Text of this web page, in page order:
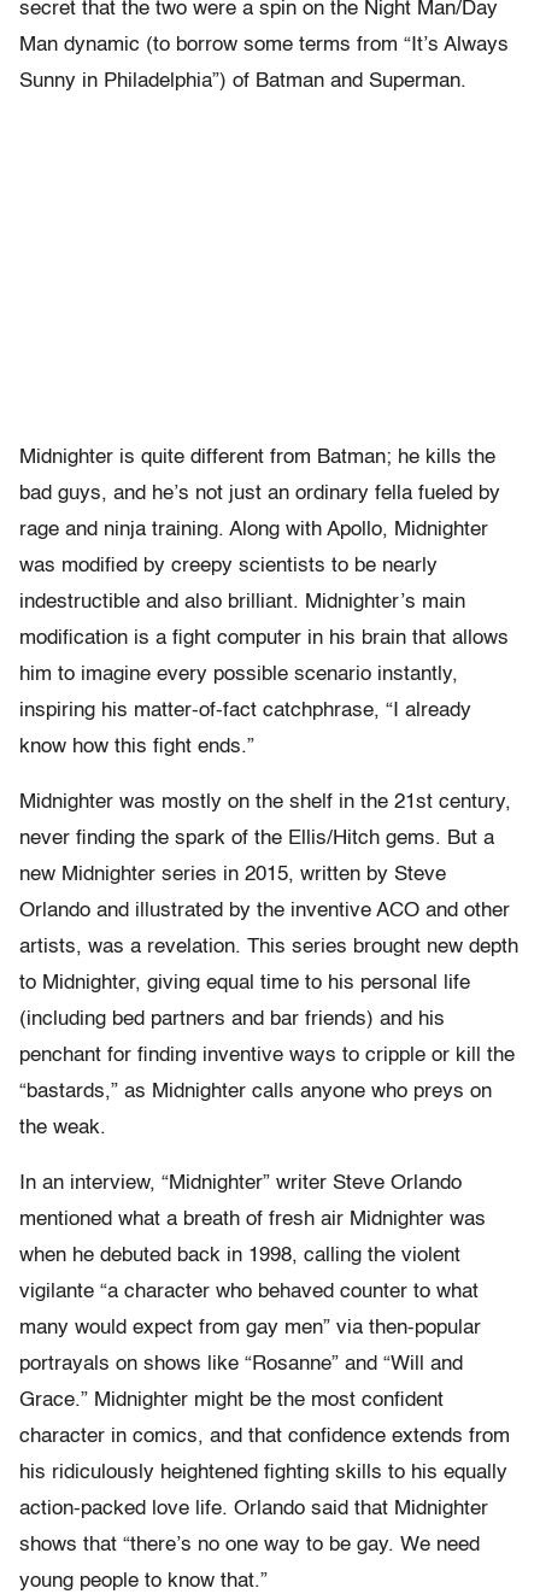
secret that the two were a spin on the Night Man/Day
Man dynamic (to borrow some terms from “It’s Always
Sunny in Philadelphia”) of Batman and Superman.
Midnighter is quite different from Batman; he kills the
bad guys, and he’s not just an ordinary fella fueled by
rage and ninja training. Along with Apollo, Midnighter
was modified by creepy scientists to be nearly
indestructible and also brilliant. Midnighter’s main
modification is a fight computer in his brain that allows
him to imagine every possible scenario instantly,
inspiring his matter-of-fact catchphrase, “I already
know how this fight ends.”
Midnighter was mostly on the shelf in the 21 st century,
never finding the spark of the Ellis/Hitch gems. But a
new Midnighter series in 2015, written by Steve
Orlando and illustrated by the inventive ACO and other
artists, was a revelation. This series brought new depth
to Midnighter, giving equal time to his personal life
(including bed partners and bar friends) and his
penchant for finding inventive ways to cripple or kill the
“bastards,” as Midnighter calls anyone who preys on
the weak.
In an interview, “Midnighter” writer Steve Orlando
mentioned what a breath of fresh air Midnighter was
when he debuted back in 1998, calling the violent
vigilante “a character who behaved counter to what
many would expect from gay men” via then-popular
portrayals on shows like “Rosanne” and “Will and
Grace.” Midnighter might be the most confident
character in comics, and that confidence extends from
his ridiculously heightened fighting skills to his equally
action-packed love life. Orlando said that Midnighter
shows that “there’s no one way to be gay. We need
young people to know that.”